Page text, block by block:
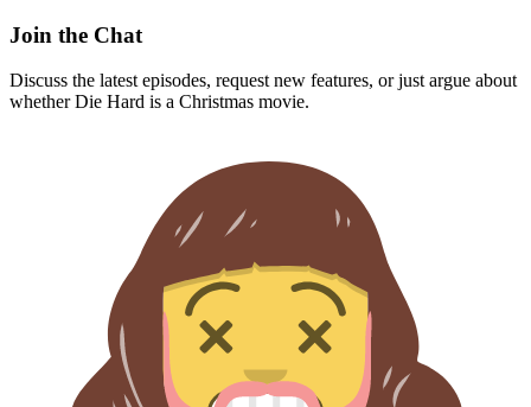
Join the Chat
Discuss the latest episodes, request new features, or just argue about
whetherDie Hard is a Christmas movie.